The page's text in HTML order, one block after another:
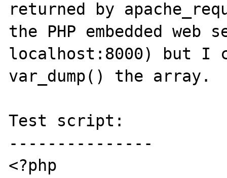
returned by
the PHP embedded
localhost:8000) but I
var_dump() the array.
Test script:
---------------
<?php